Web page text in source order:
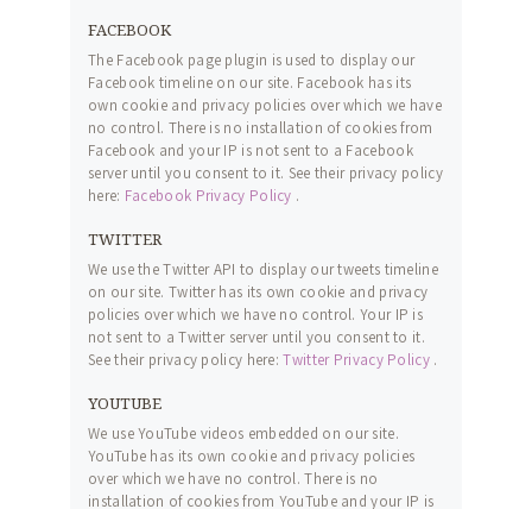
FACEBOOK
The Facebook page plugin is used to display our
Facebook timeline on our site. Facebook has its
own cookie and privacy policies over which we have
no control. There is no installation of cookies from
Facebook and your IP is not sent to a Facebook
server until you consent to it. See their privacy policy
here: Facebook Privacy Policy .
TWITTER
We use the Twitter API to display our tweets timeline
on our site. Twitter has its own cookie and privacy
policies over which we have no control. Your IP is
not sent to a Twitter server until you consent to it.
See their privacy policy here:Twitter Privacy Policy .
YOUTUBE
We use YouTube videos embedded on our site.
YouTube has its own cookie and privacy policies
over which we have no control. There is no
installation of cookies from YouTube and your IP is